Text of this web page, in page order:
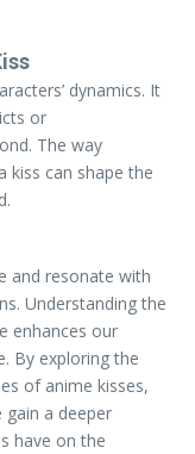
dynamics. It
or
The way
kiss can shape the
and resonate with
Understanding the
enhances our
By exploring the
of anime kisses,
a deeper
have on the